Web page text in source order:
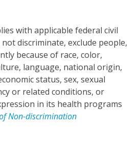
with applicable federal civil
discriminate, exclude people,
because of race, color,
language, national origin,
status, sex, sexual
or related conditions, or
in its health programs
Non-discrimination